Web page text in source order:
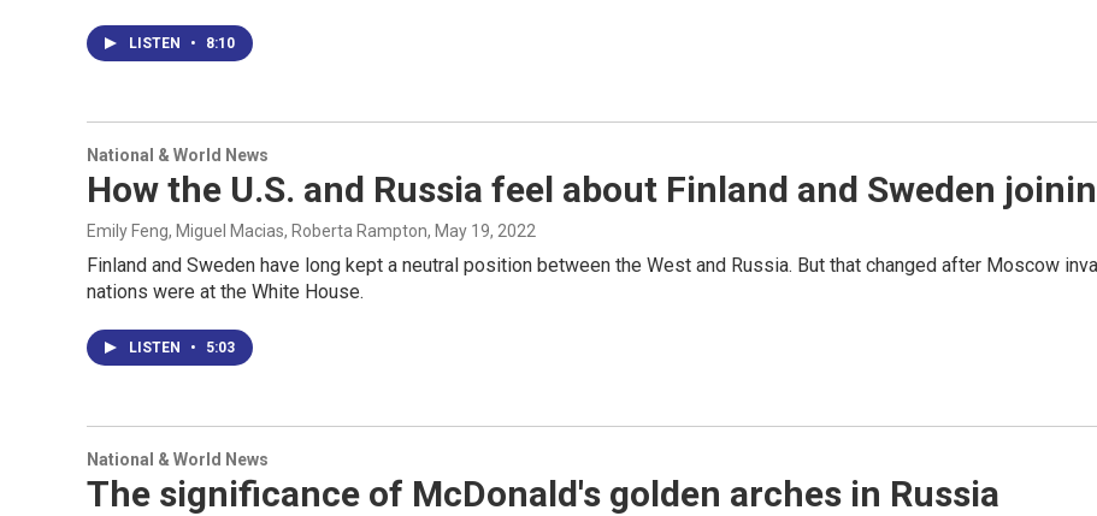
LISTEN • 8:10
National & World News
How the U.S. and Russia feel about Finland and Sweden
Emily Feng, Miguel Macias, Roberta Rampton, May 19, 2022
Finland and Sweden have long kept a neutral position between the West and Russia. But that changed after Moscow
nations were at the White House.
LISTEN • 5:03
National & World News
The significance of McDonald's golden arches in Russia